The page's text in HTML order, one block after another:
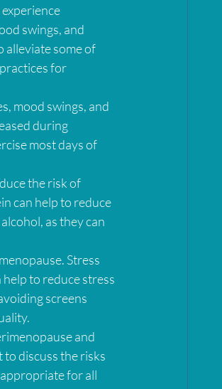
swings, and
alleviate some of
for
mood swings, and
during
most days of
the risk of
can help to reduce
as they can
Stress
to reduce stress
screens
and
to discuss the risks
for all